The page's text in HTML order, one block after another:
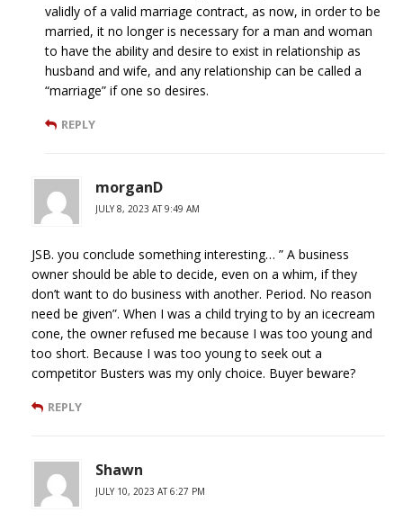
validly of a valid marriage contract, as now, in order to be
married, it no longer is necessary for a man and woman
to have the ability and desire to exist in relationship as
husband and wife, and any relationship can be called a
“marriage” if one so desires.
REPLY
morganD
JULY 8, 2023 AT 9:49 AM
JSB. you conclude something interesting… ” A business
owner should be able to decide, even on a whim, if they
don’t want to do business with another. Period. No reason
need be given”. When I was a child trying to by an icecream
cone, the owner refused me because I was too young and
too short. Because I was too young to seek out a
competitor Busters was my only choice. Buyer beware?
REPLY
Shawn
JULY 10, 2023 AT 6:27 PM